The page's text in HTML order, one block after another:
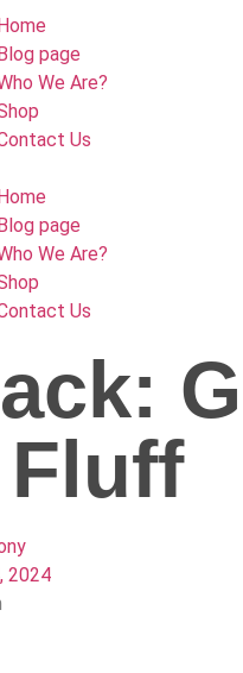
page
We Are?
Us
page
We Are?
Us
2024